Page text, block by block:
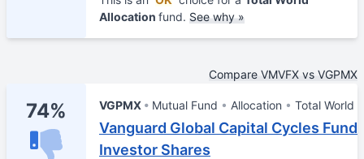
Allocation fund. See why »
Compare VMVFX vs VGPMX
74% VGPMX Mutual Fund Allocation Total World
Vanguard Global Capital Cycles Fund
Investor Shares